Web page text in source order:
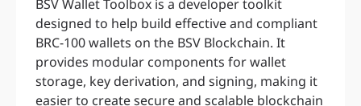
BSV Wallet Toolbox is a developer toolkit
designed to help build effective and compliant
BRC-100 wallets on the BSV Blockchain. It
provides modular components for wallet
storage, key derivation, and signing, making it
easier to create secure and scalable blockchain